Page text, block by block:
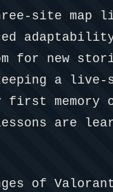
site map
for new
a live-
first
are
of